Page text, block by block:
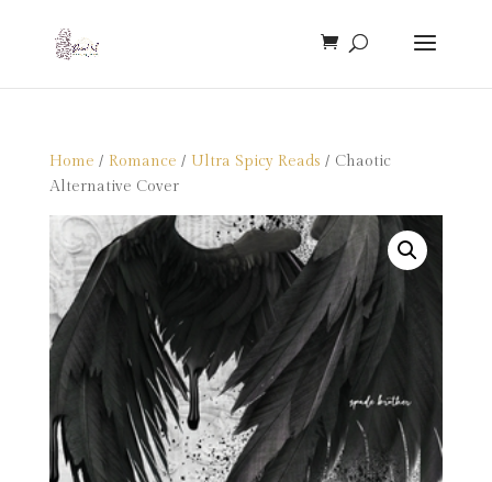
Home / Romance / Ultra Spicy Reads / Chaotic
Alternative Cover